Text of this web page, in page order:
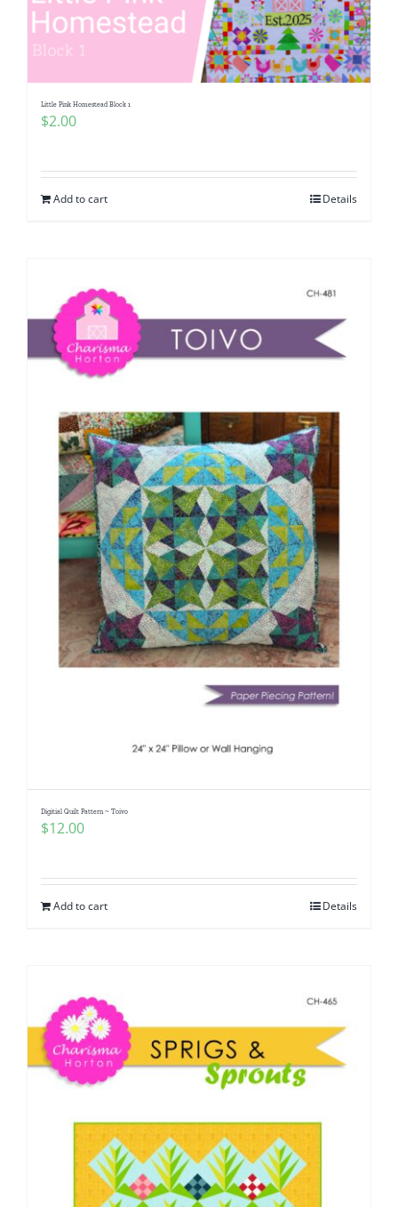
Little Pink Homestead Block 1
$2.00
Add to cart Details
Digitial Quilt Pattern ~ Toivo
$12.00
Add to cart Details